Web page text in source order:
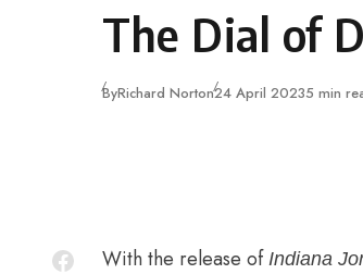
The Dial of
ByRichard NortonPublished
24 April 20235 min
With the release of Indiana